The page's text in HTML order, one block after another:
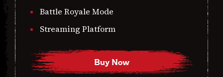
Battle Royale Mode
Streaming Platform
Buy Now